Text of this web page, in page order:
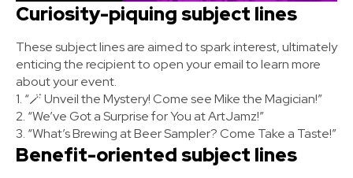
Curiosity-piquing subject lines
These subject lines are aimed to spark interest, ultimately
enticing the recipient to open your email to learn more
about your event.
1. “🪄 Unveil the Mystery! Come see Mike the Magician!”
2. “We’ve Got a Surprise for You at ArtJamz!”
3. “What’s Brewing at Beer Sampler? Come Take a Taste!”
Benefit-oriented subject lines